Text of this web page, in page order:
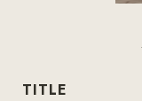
TITLE